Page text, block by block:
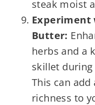
steak moist
Experiment
Butter:
herbs and a
skillet
This can
richness to